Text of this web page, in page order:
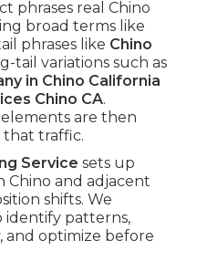
phrases real Chino
broad terms like
phrases like Chino
tail variations such as
in Chino California
Chino CA.
are then
traffic.
Service sets up
Chino and adjacent
shifts. We
identify patterns,
and optimize before